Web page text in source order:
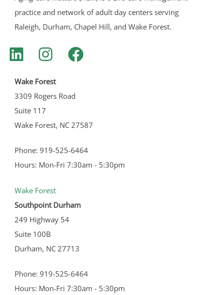
practice and network of adult day centers serving
Raleigh, Durham, Chapel Hill, and Wake Forest.
Wake Forest
3309 Rogers Road
Suite 117
Wake Forest, NC 27587
Phone: 919-525-6464
Hours: Mon-Fri 7:30am - 5:30pm
Wake Forest
Southpoint Durham
249 Highway 54
Suite 100B
Durham, NC 27713
Phone: 919-525-6464
Hours: Mon-Fri 7:30am - 5:30pm